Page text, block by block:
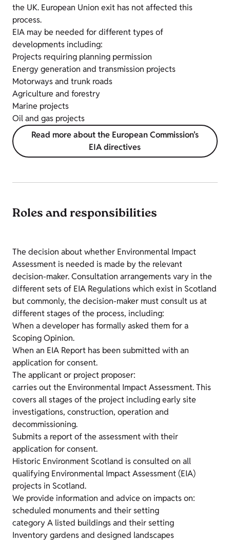
the UK. European Union exit has not affected this
process.
EIA may be needed for different types of
developments including:
Projects requiring planning permission
Energy generation and transmission projects
Motorways and trunk roads
Agriculture and forestry
Marine projects
Oil and gas projects
Read more about the European Commission's
EIA directives
Roles and responsibilities
The decision about whether Environmental Impact
Assessment is needed is made by the relevant
decision-maker. Consultation arrangements vary in the
different sets of EIA Regulations which exist in Scotland
but commonly, the decision-maker must consult us at
different stages of the process, including:
When a developer has formally asked them for a
Scoping Opinion.
When an EIA Report has been submitted with an
application for consent.
The applicant or project proposer:
carries out the Environmental Impact Assessment. This
covers all stages of the project including early site
investigations, construction, operation and
decommissioning.
Submits a report of the assessment with their
application for consent.
Historic Environment Scotland is consulted on all
qualifying Environmental Impact Assessment (EIA)
projects in Scotland.
We provide information and advice on impacts on:
scheduled monuments and their setting
category A listed buildings and their setting
Inventory gardens and designed landscapes